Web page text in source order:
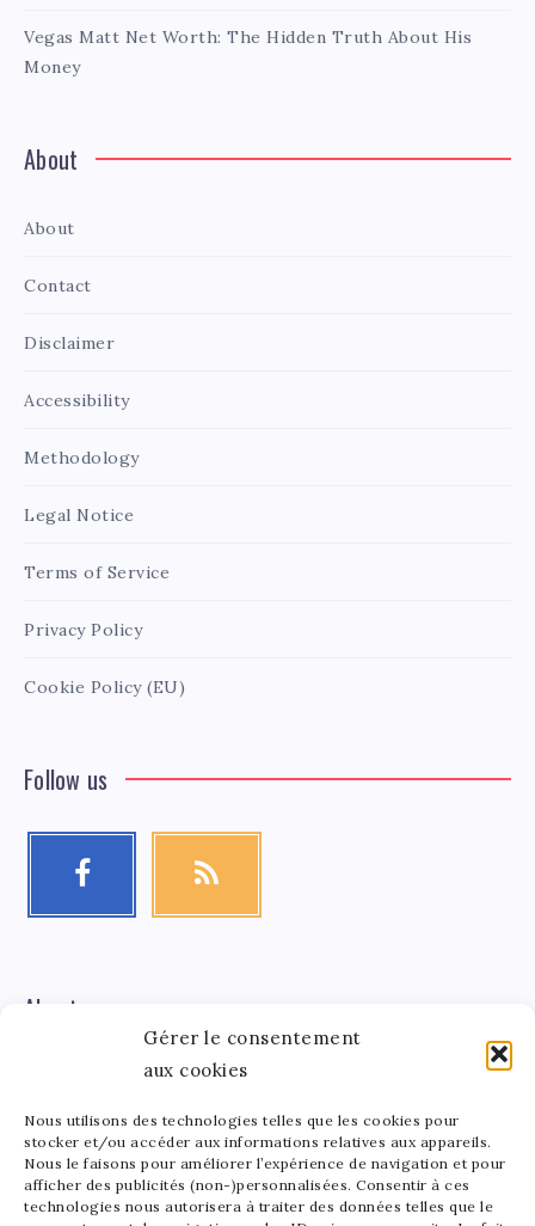
Gérer le consentement
aux cookies
Nous utilisons des technologies telles que les cookies pour
stocker et/ou accéder aux informations relatives aux appareils.
Nous le faisons pour améliorer l’expérience de navigation et pour
afficher des publicités (non-)personnalisées. Consentir à ces
technologies nous autorisera à traiter des données telles que le
Vegas Matt Net Worth: The Hidden Truth About His
Money
About
About
Contact
Disclaimer
Accessibility
Methodology
Legal Notice
Terms of Service
Privacy Policy
Cookie Policy (EU)
Follow us
About me
Léa
Tinger
Léa Tinger
Founder of StarsAndMoney.com, I combine my passion
for celebrity culture and finance. Between running my